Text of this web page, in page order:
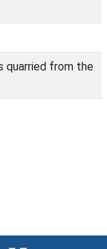
quarried from the